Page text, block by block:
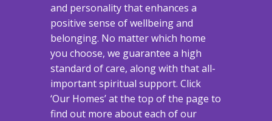
and personality that enhances a
positive sense of wellbeing and
belonging. No matter which home
you choose, we guarantee a high
standard of care, along with that all-
important spiritual support. Click
‘Our Homes’ at the top of the page to
find out more about each of our